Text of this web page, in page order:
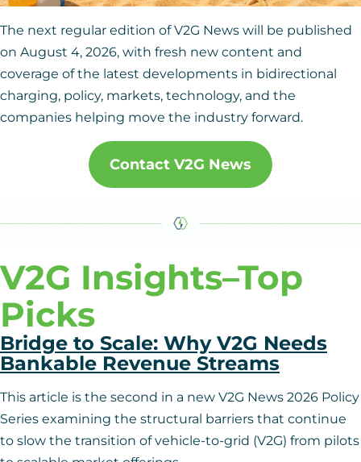
The next regular edition of V2G News will be published
on August 4, 2026, with fresh new content and
coverage of the latest developments in bidirectional
charging, policy, markets, technology, and the
companies helping move the industry forward.
Contact V2G News
V2G Insights–Top
Picks
Bridge to Scale: Why V2G Needs
Bankable Revenue Streams
This article is the second in a new V2G News 2026 Policy
Series examining the structural barriers that continue
to slow the transition of vehicle-to-grid (V2G) from pilots